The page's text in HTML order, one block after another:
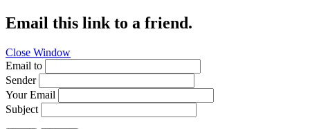
Email this link to a friend.
Close Window
Email to
Sender
Your Email
Subject